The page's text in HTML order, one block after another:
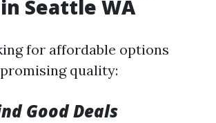
Seattle WA
for affordable options
quality:
Good Deals